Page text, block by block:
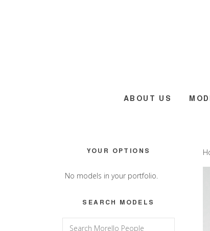
ABOUT US
Primary
Sidebar
YOUR OPTIONS
No models in your portfolio.
SEARCH MODELS
Search